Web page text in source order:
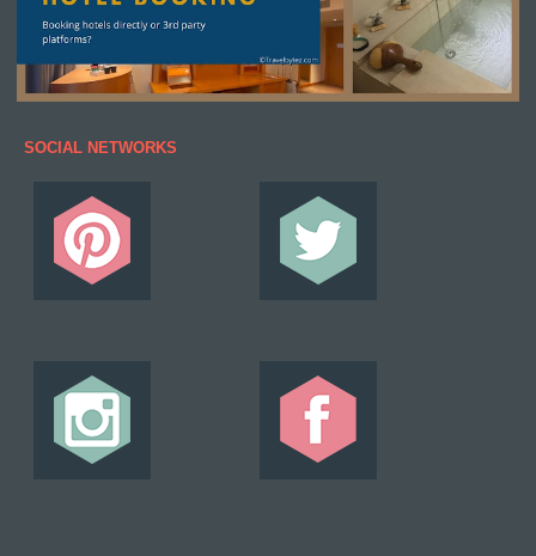
SOCIAL NETWORKS